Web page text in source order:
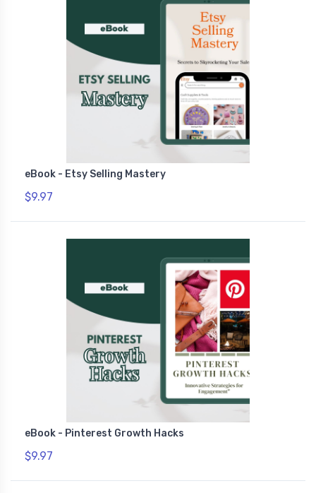
eBook - Etsy Selling Mastery
$9.97
eBook - Pinterest Growth Hacks
$9.97